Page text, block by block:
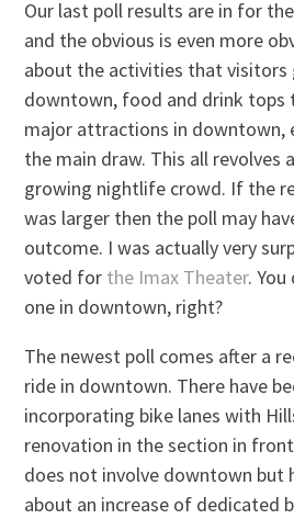
Our last poll results are in for
and the obvious is even more
about the activities that visitors
downtown, food and drink tops
major attractions in downtown,
the main draw. This all revolves
growing nightlife crowd. If the
was larger then the poll may
outcome. I was actually very
voted for the Imax Theater.
one in downtown, right?
The newest poll comes after a
ride in downtown. There have
incorporating bike lanes with
renovation in the section in
does not involve downtown but
about an increase of dedicated